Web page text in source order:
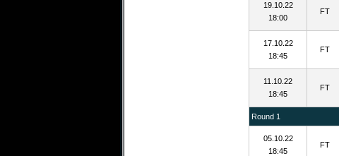
19.10.22
18:00
FT
17.10.22
18:45
FT
11.10.22
18:45
FT
Round 1
05.10.22
18:45
FT